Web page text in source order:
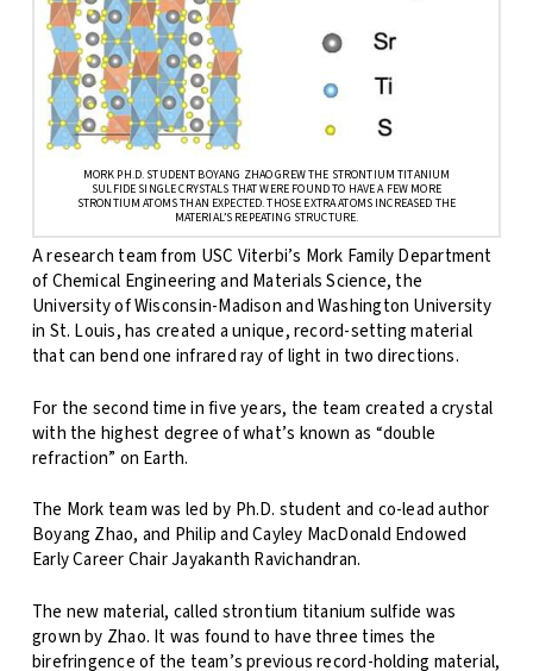
MORK PH.D. STUDENT BOYANG ZHAO GREW THE STRONTIUM TITANIUM
SULFIDE SINGLE CRYSTALS THAT WERE FOUND TO HAVE A FEW MORE
STRONTIUM ATOMS THAN EXPECTED. THOSE EXTRA ATOMS INCREASED THE
MATERIAL’S REPEATING STRUCTURE.
A research team from USC Viterbi’s Mork Family Department
of Chemical Engineering and Materials Science, the
University of Wisconsin-Madison and Washington University
in St. Louis, has created a unique, record-setting material
that can bend one infrared ray of light in two directions.
For the second time in five years, the team created a crystal
with the highest degree of what’s known as “double
refraction” on Earth.
The Mork team was led by Ph.D. student and co-lead author
Boyang Zhao, and Philip and Cayley MacDonald Endowed
Early Career Chair Jayakanth Ravichandran.
The new material, called strontium titanium sulfide was
grown by Zhao. It was found to have three times the
birefringence of the team’s previous record-holding material,